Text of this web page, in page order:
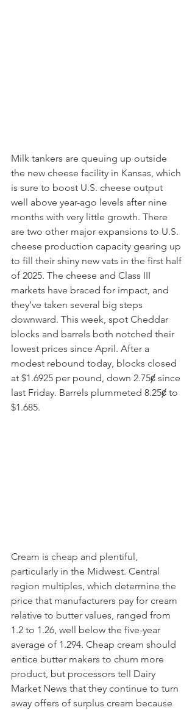
Milk tankers are queuing up outside
the new cheese facility in Kansas, which
is sure to boost U.S. cheese output
well above year-ago levels after nine
months with very little growth. There
are two other major expansions to U.S.
cheese production capacity gearing up
to fill their shiny new vats in the first half
of 2025. The cheese and Class III
markets have braced for impact, and
they’ve taken several big steps
downward. This week, spot Cheddar
blocks and barrels both notched their
lowest prices since April. After a
modest rebound today, blocks closed
at $1.6925 per pound, down 2.75ȼ since
last Friday. Barrels plummeted 8.25ȼ to
$1.685.
Cream is cheap and plentiful,
particularly in the Midwest. Central
region multiples, which determine the
price that manufacturers pay for cream
relative to butter values, ranged from
1.2 to 1.26, well below the five-year
average of 1.294. Cheap cream should
entice butter makers to churn more
product, but processors tell Dairy
Market News that they continue to turn
away offers of surplus cream because